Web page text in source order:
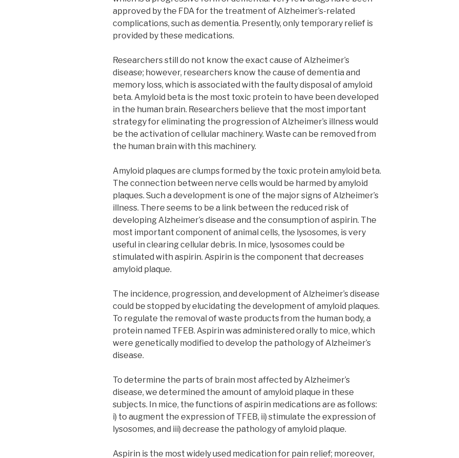
approved by the FDA for the treatment of Alzheimer’s-related
complications, such as dementia. Presently, only temporary relief is
provided by these medications.
Researchers still do not know the exact cause of Alzheimer’s
disease; however, researchers know the cause of dementia and
memory loss, which is associated with the faulty disposal of amyloid
beta. Amyloid beta is the most toxic protein to have been developed
in the human brain. Researchers believe that the most important
strategy for eliminating the progression of Alzheimer’s illness would
be the activation of cellular machinery. Waste can be removed from
the human brain with this machinery.
Amyloid plaques are clumps formed by the toxic protein amyloid beta.
The connection between nerve cells would be harmed by amyloid
plaques. Such a development is one of the major signs of Alzheimer’s
illness. There seems to be a link between the reduced risk of
developing Alzheimer’s disease and the consumption of aspirin. The
most important component of animal cells, the lysosomes, is very
useful in clearing cellular debris. In mice, lysosomes could be
stimulated with aspirin. Aspirin is the component that decreases
amyloid plaque.
The incidence, progression, and development of Alzheimer’s disease
could be stopped by elucidating the development of amyloid plaques.
To regulate the removal of waste products from the human body, a
protein named TFEB. Aspirin was administered orally to mice, which
were genetically modified to develop the pathology of Alzheimer’s
disease.
To determine the parts of brain most affected by Alzheimer’s
disease, we determined the amount of amyloid plaque in these
subjects. In mice, the functions of aspirin medications are as follows:
i) to augment the expression of TFEB, ii) stimulate the expression of
lysosomes, and iii) decrease the pathology of amyloid plaque.
Aspirin is the most widely used medication for pain relief; moreover,